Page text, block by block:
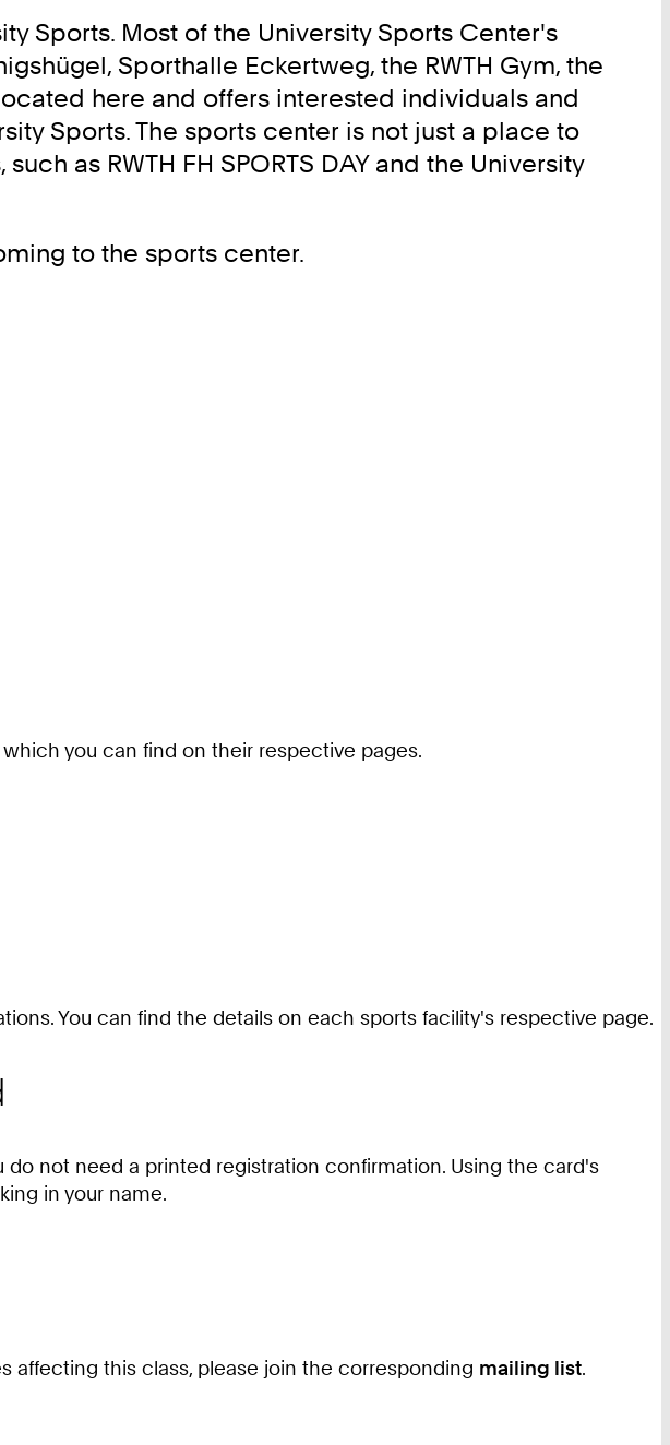
Sports. Most of the University Sports Center's
Sporthalle Eckertweg, the RWTH Gym, the
here and offers interested individuals and
Sports. The sports center is not just a place to
as RWTH FH SPORTS DAY and the University
to the sports center.
you can find on their respective pages.
You can find the details on each sports facility's respective page.
do not need a printed registration confirmation. Using the card's
in your name.
affecting this class, please join the corresponding mailing list.